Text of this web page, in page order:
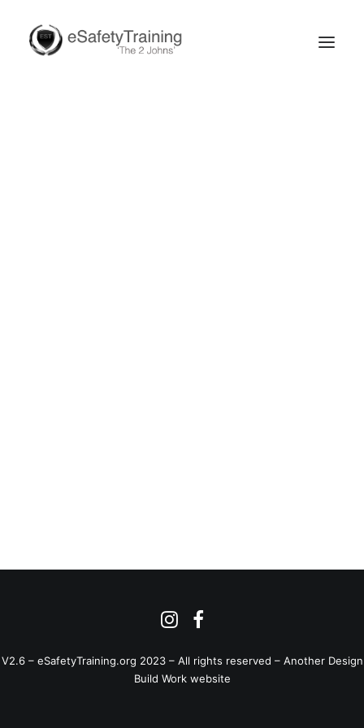
V2.6 – eSafetyTraining.org 2023 – All rights reserved – Another Design
Build Work website